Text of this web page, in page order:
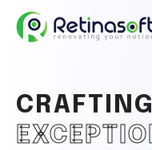
CRAFTING